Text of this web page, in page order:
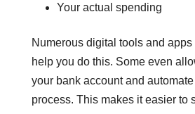
Your actual spending
Numerous digital tools and
help you do this. Some even
your bank account and
process. This makes it easier to